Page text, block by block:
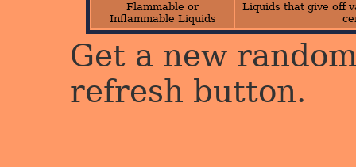
Flammable or
Inflammable Liquids
Liquids that give off
Get a new
refresh button.